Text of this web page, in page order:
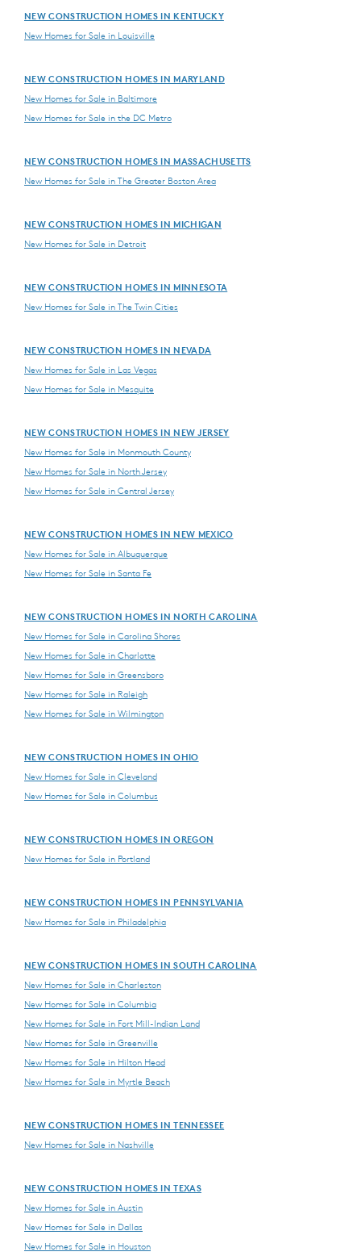
NEW CONSTRUCTION HOMES IN KENTUCKY
New Homes for Sale in Louisville
NEW CONSTRUCTION HOMES IN MARYLAND
New Homes for Sale in Baltimore
New Homes for Sale in the DC Metro
NEW CONSTRUCTION HOMES IN MASSACHUSETTS
New Homes for Sale in The Greater Boston Area
NEW CONSTRUCTION HOMES IN MICHIGAN
New Homes for Sale in Detroit
NEW CONSTRUCTION HOMES IN MINNESOTA
New Homes for Sale in The Twin Cities
NEW CONSTRUCTION HOMES IN NEVADA
New Homes for Sale in Las Vegas
New Homes for Sale in Mesquite
NEW CONSTRUCTION HOMES IN NEW JERSEY
New Homes for Sale in Monmouth County
New Homes for Sale in North Jersey
New Homes for Sale in Central Jersey
NEW CONSTRUCTION HOMES IN NEW MEXICO
New Homes for Sale in Albuquerque
New Homes for Sale in Santa Fe
NEW CONSTRUCTION HOMES IN NORTH CAROLINA
New Homes for Sale in Carolina Shores
New Homes for Sale in Charlotte
New Homes for Sale in Greensboro
New Homes for Sale in Raleigh
New Homes for Sale in Wilmington
NEW CONSTRUCTION HOMES IN OHIO
New Homes for Sale in Cleveland
New Homes for Sale in Columbus
NEW CONSTRUCTION HOMES IN OREGON
New Homes for Sale in Portland
NEW CONSTRUCTION HOMES IN PENNSYLVANIA
New Homes for Sale in Philadelphia
NEW CONSTRUCTION HOMES IN SOUTH CAROLINA
New Homes for Sale in Charleston
New Homes for Sale in Columbia
New Homes for Sale in Fort Mill-Indian Land
New Homes for Sale in Greenville
New Homes for Sale in Hilton Head
New Homes for Sale in Myrtle Beach
NEW CONSTRUCTION HOMES IN TENNESSEE
New Homes for Sale in Nashville
NEW CONSTRUCTION HOMES IN TEXAS
New Homes for Sale in Austin
New Homes for Sale in Dallas
New Homes for Sale in Houston